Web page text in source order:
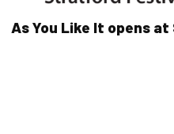
As You Like It opens